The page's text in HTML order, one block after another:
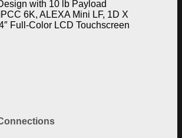
with 10 lb Payload
6K, ALEXA Mini LF, 1D X
Full-Color LCD Touchscreen